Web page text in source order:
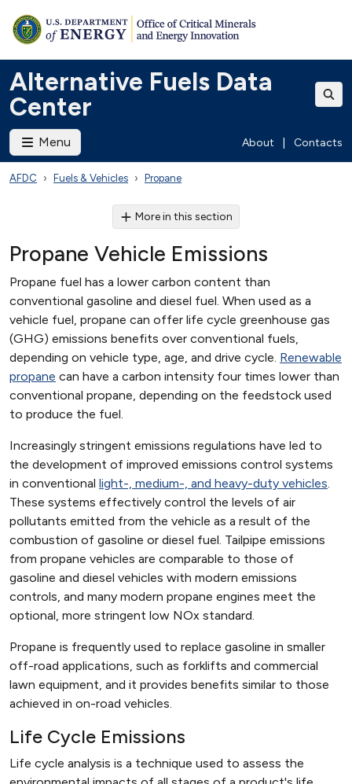
Alternative Fuels Data
Center
Menu About Contacts
AFDC Fuels & Vehicles Propane
More in this section
Propane Vehicle Emissions
Propane fuel has a lower carbon content than
conventional gasoline and diesel fuel. When used as a
vehicle fuel, propane can offer life cycle greenhouse gas
(GHG) emissions benefits over conventional fuels,
depending on vehicle type, age, and drive cycle. Renewable
propane can have a carbon intensity four times lower than
conventional propane, depending on the feedstock used
to produce the fuel.
Increasingly stringent emissions regulations have led to
the development of improved emissions control systems
in conventional light-, medium-, and heavy-duty vehicles.
These systems effectively control the levels of air
pollutants emitted from the vehicle as a result of the
combustion of gasoline or diesel fuel. Tailpipe emissions
from propane vehicles are comparable to those of
gasoline and diesel vehicles with modern emissions
controls, and many modern propane engines meet the
optional, more stringent low NOx standard.
Propane is frequently used to replace gasoline in smaller
off-road applications, such as forklifts and commercial
lawn equipment, and it provides benefits similar to those
achieved in on-road vehicles.
Life Cycle Emissions
Life cycle analysis is a technique used to assess the